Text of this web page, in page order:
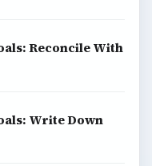
Reconcile With
Write Down